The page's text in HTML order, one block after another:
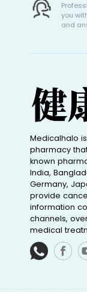
you
and
Medicalhalo
pharmacy
known
India,
Germany,
provide
information
channels,
medical